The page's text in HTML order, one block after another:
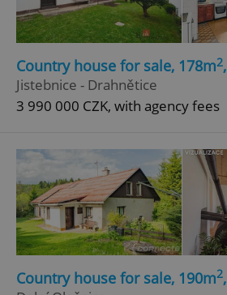
Country house for sale, 178m2
Jistebnice - Drahnětice
3 990 000 CZK, with agency fees
Country house for sale, 190m2